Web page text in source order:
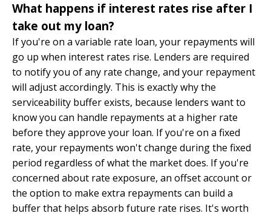
What happens if interest rates rise after I
take out my loan?
If you're on a variable rate loan, your repayments will
go up when interest rates rise. Lenders are required
to notify you of any rate change, and your repayment
will adjust accordingly. This is exactly why the
serviceability buffer exists, because lenders want to
know you can handle repayments at a higher rate
before they approve your loan. If you're on a fixed
rate, your repayments won't change during the fixed
period regardless of what the market does. If you're
concerned about rate exposure, an offset account or
the option to make extra repayments can build a
buffer that helps absorb future rate rises. It's worth